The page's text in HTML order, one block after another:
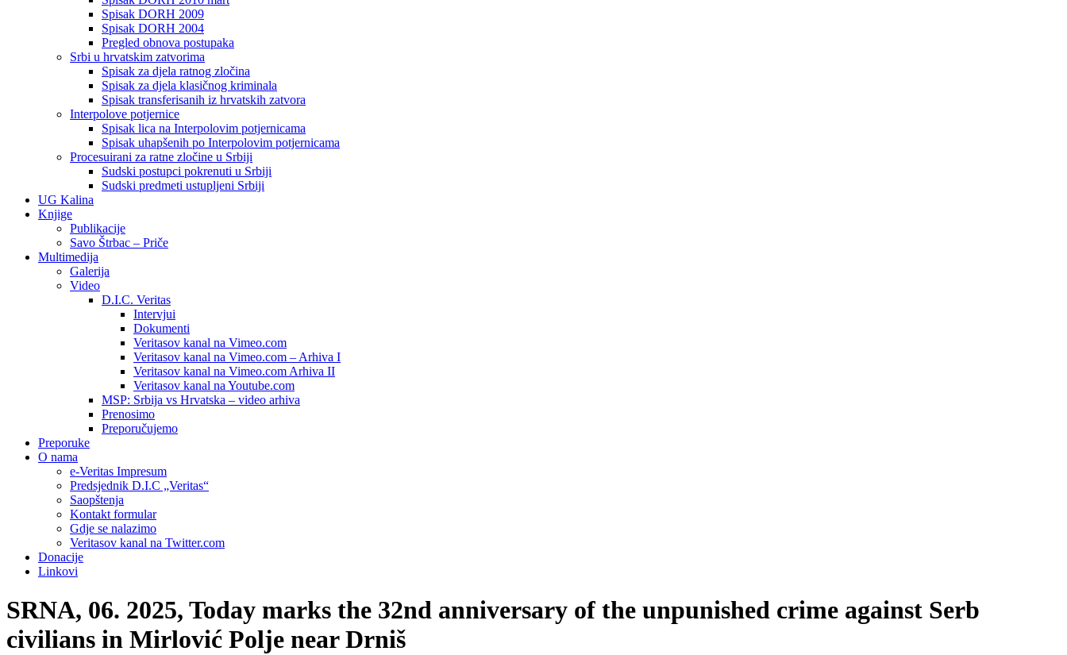
Spisak DORH 2009
Spisak DORH 2004
Pregled obnova postupaka
Srbi u hrvatskim zatvorima
Spisak za djela ratnog zločina
Spisak za djela klasičnog kriminala
Spisak transferisanih iz hrvatskih zatvora
Interpolove potjernice
Spisak lica na Interpolovim potjernicama
Spisak uhapšenih po Interpolovim potjernicama
Procesuirani za ratne zločine u Srbiji
Sudski postupci pokrenuti u Srbiji
Sudski predmeti ustupljeni Srbiji
UG Kalina
Knjige
Publikacije
Savo Štrbac – Priče
Multimedija
Galerija
Video
D.I.C. Veritas
Intervjui
Dokumenti
Veritasov kanal na Vimeo.com
Veritasov kanal na Vimeo.com – Arhiva I
Veritasov kanal na Vimeo.com Arhiva II
Veritasov kanal na Youtube.com
MSP: Srbija vs Hrvatska – video arhiva
Prenosimo
Preporučujemo
Preporuke
O nama
e-Veritas Impresum
Predsjednik D.I.C „Veritas“
Saopštenja
Kontakt formular
Gdje se nalazimo
Veritasov kanal na Twitter.com
Donacije
Linkovi
SRNA, 06. 2025, Today marks the 32nd anniversary of the unpunished crime against Serb
civilians in Mirlović Polje near Drniš